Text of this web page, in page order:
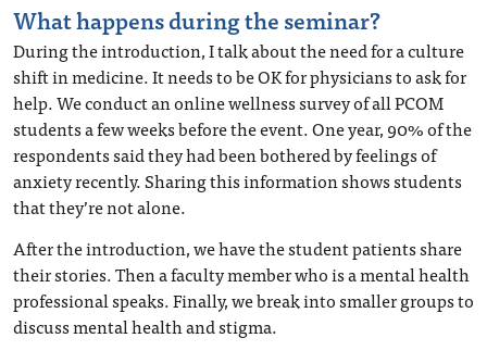
What happens during the seminar?
During the introduction, I talk about the need for a culture
shift in medicine. It needs to be OK for physicians to ask for
help. We conduct an online wellness survey of all PCOM
students a few weeks before the event. One year, 90% of the
respondents said they had been bothered by feelings of
anxiety recently. Sharing this information shows students
that they’re not alone.
After the introduction, we have the student patients share
their stories. Then a faculty member who is a mental health
professional speaks. Finally, we break into smaller groups to
discuss mental health and stigma.